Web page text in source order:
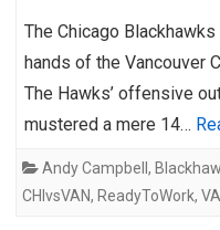
The Chicago
hands of the Vancouver
The Hawks’ offensive
mustered a mere 14…
Andy Campbell ,
CHIvsVAN, ReadyToWork,